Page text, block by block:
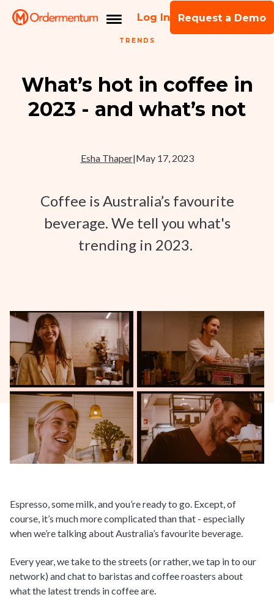
Log In Request a Demo
TRENDS
What’s hot in coffee in
2023 - and what’s not
Esha Thaper|May 17, 2023
Coffee is Australia’s favourite
beverage. We tell you what's
trending in 2023.
Espresso, some milk, and you’re ready to go. Except, of
course, it’s much more complicated than that - especially
when we’re talking about Australia’s favourite beverage.
Every year, we take to the streets (or rather, we tap in to our
network) and chat to baristas and coffee roasters about
what the latest trends in coffee are.